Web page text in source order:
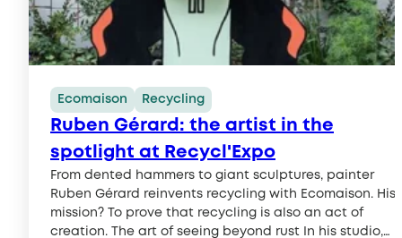
Ecomaison Recycling
Ruben Gérard: the artist in the
spotlight at Recycl'Expo
From dented hammers to giant sculptures, painter
Ruben Gérard reinvents recycling with Ecomaison. His
mission? To prove that recycling is also an act of
creation. The art of seeing beyond rust In his studio,